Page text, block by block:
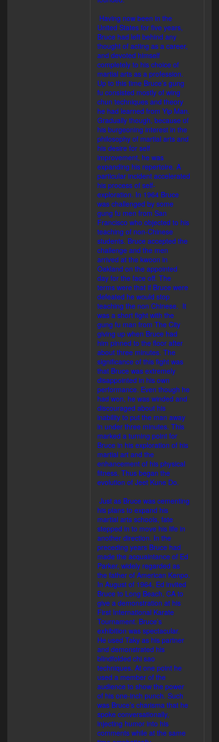
Having now been in the
United States for five years,
Bruce had left behind any
thought of acting as a career,
and devoted himself
completely to his choice of
martial arts as a profession.
Up to this time Bruce’s gung
fu consisted mostly of wing
chun techniques and theory
he had learned from Yip Man.
Gradually though, because of
his burgeoning interest in the
philosophy of martial arts and
his desire for self
improvement, he was
expanding his repertoire. A
particular incident accelerated
his process of self-
exploration. In 1964 Bruce
was challenged by some
gung fu men from San
Francisco who objected to his
teaching of non-Chinese
students. Bruce accepted the
challenge and the men
arrived at the kwoon in
Oakland on the appointed
day for the face off. The
terms were that if Bruce were
defeated he would stop
teaching the non Chinese. It
was a short fight with the
gung fu man from The City
giving up when Bruce had
him pinned to the floor after
about three minutes. The
significance of this fight was
that Bruce was extremely
disappointed in his own
performance. Even though he
had won, he was winded and
discouraged about his
inability to put the man away
in under three minutes. This
marked a turning point for
Bruce in his exploration of his
martial art and the
enhancement of his physical
fitness. Thus began the
evolution of Jeet Kune Do.
Just as Bruce was cementing
his plans to expand his
martial arts schools, fate
stepped in to move his life in
another direction. In the
preceding years Bruce had
made the acquaintance of Ed
Parker, widely regarded as
the father of American Kenpo.
In August of 1964, Ed invited
Bruce to Long Beach, CA to
give a demonstration at his
First International Karate
Tournament. Bruce’s
exhibition was spectacular.
He used Taky as his partner
and demonstrated his
blindfolded chi sao
techniques. At one point he
used a member of the
audience to show the power
of his one-inch punch. Such
was Bruce’s charisma that he
spoke conversationally,
injecting humor into his
comments while at the same